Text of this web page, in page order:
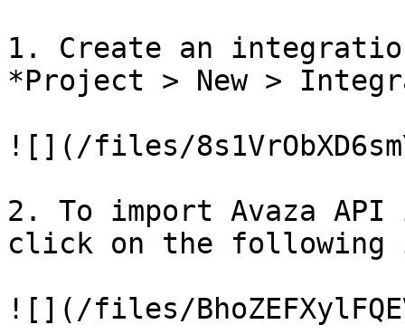
1. Create an
*Project > New >
![](/files/
2. To import Avaza
click on the following
![](/files/